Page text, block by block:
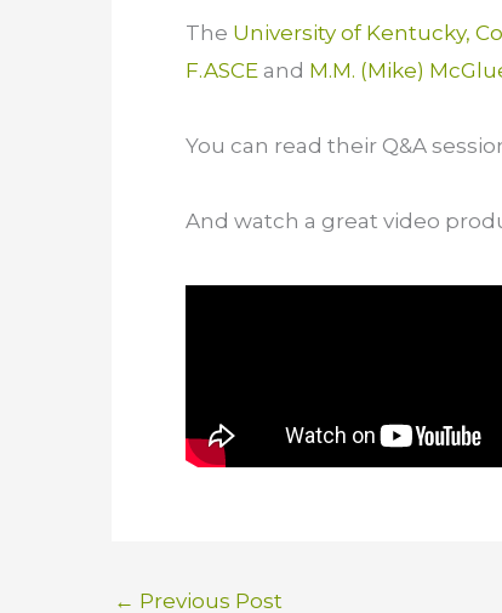
The University of Kentucky,
F.ASCE and M.M. (Mike)
You can read their Q&A
And watch a great video
← Previous Post